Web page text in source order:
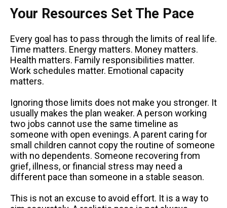
Your Resources Set The Pace
Every goal has to pass through the limits of real life.
Time matters. Energy matters. Money matters.
Health matters. Family responsibilities matter.
Work schedules matter. Emotional capacity
matters.
Ignoring those limits does not make you stronger. It
usually makes the plan weaker. A person working
two jobs cannot use the same timeline as
someone with open evenings. A parent caring for
small children cannot copy the routine of someone
with no dependents. Someone recovering from
grief, illness, or financial stress may need a
different pace than someone in a stable season.
This is not an excuse to avoid effort. It is a way to